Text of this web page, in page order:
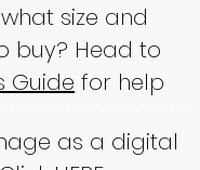
size and
buy? Head to
Guide for help
as a digital